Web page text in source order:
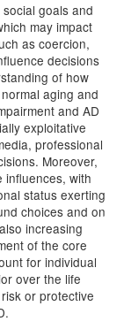
goals and
may impact
as coercion,
decisions
of how
aging and
and AD
exploitative
professional
Moreover,
influences, with
status exerting
choices and on
increasing
of the core
for individual
over the life
or protective